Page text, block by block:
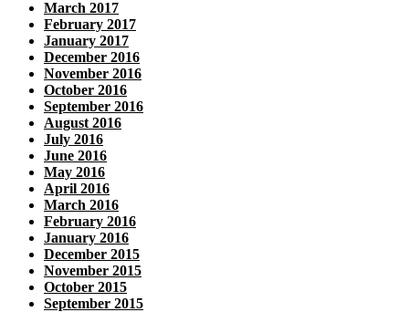
March 2017
February 2017
January 2017
December 2016
November 2016
October 2016
September 2016
August 2016
July 2016
June 2016
May 2016
April 2016
March 2016
February 2016
January 2016
December 2015
November 2015
October 2015
September 2015